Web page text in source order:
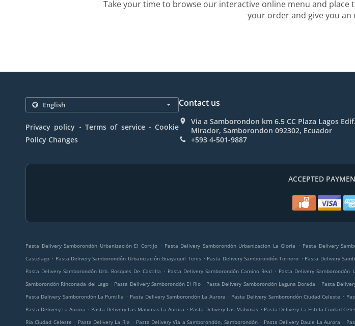
Take your time to browse our interactive online menu and
your order and give you
Privacy policy . Terms of service . Cookie
Policy Changes
Contact us
Via a Samborondon km 6.5 CC Plaza Lagos Edif.
Mirador, Samborondon 092302, Ecuador
+593 4-501-9887
ACCEPTED
Pasta Delivery Samborondón Urbanización El Cortijo . Pasta Delivery Samborondón Urbanizacion La Gloria . Pasta Delivery
Castelago . Pasta Delivery Samborondón Urbanización Guayaquil Tenis . Pasta Delivery Samborondón Tornero . Pasta Delivery
Pasta Delivery Samborondón Urb. Bosques De Castilla . Pasta Delivery Samborondón Camino Real . Pasta Delivery Samborondón
Samborondón Rinconada del Lago . Pasta Delivery Samborondón El Rio . Pasta Delivery Samborondón Laguna Dorada . Pasta
Pasta Delivery Samborondón La Puntilla . Pasta Delivery Samborondón La Aurora . Pasta Delivery Samborondón Ciudad Celeste .
Pasta Delivery La Aurora . Pasta Delivery Las Malvinas La Aurora . Pasta Delivery Las Malvinas . Pasta Delivery La Estela Ciudad
Ria Ciudad Celeste . Pasta Delivery La Ria . Pasta Delivery Vía a Samborondón, Samborondón . Pasta Delivery Daule La Aurora .